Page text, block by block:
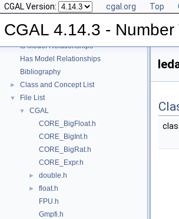
CGAL Version: cgal.org Top
CGAL 4.14.3 - Number
► User Manual
Refinement Relationships
Is Model Relationships
Has Model Relationships
Bibliography
► Class and Concept List
▼ File List
▼
CGAL
CORE_BigFloat.h
CORE_BigInt.h
CORE_BigRat.h
CORE_Expr.h
► double.h
►
float.h
FPU.h
Gmpfi.h